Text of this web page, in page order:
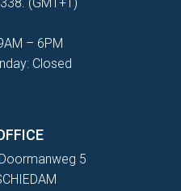
– 6PM
Closed
5